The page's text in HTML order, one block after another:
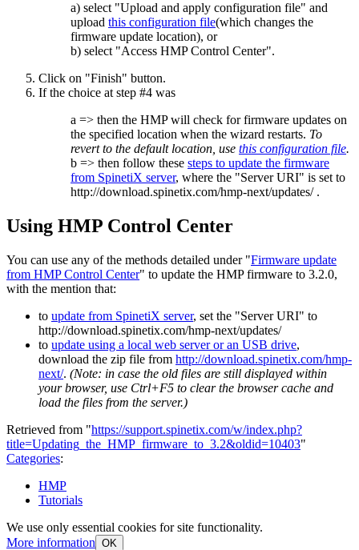
a) select "Upload and apply configuration file" and
upload this configuration file(which changes the
firmware update location), or
b) select "Access HMP Control Center".
Click on "Finish" button.
If the choice at step #4 was
a => then the HMP will check for firmware updates on
the specified location when the wizard restarts. To
revert to the default location, use this configuration file.
b => then follow these steps to update the firmware
from SpinetiX server, where the "Server URI" is set to
http://download.spinetix.com/hmp-next/updates/ .
Using HMP Control Center
You can use any of the methods detailed under "Firmware update
from HMP Control Center" to update the HMP firmware to 3.2.0,
with the mention that:
to update from SpinetiX server, set the "Server URI" to
http://download.spinetix.com/hmp-next/updates/
to update using a local web server or an USB drive,
download the zip file from http://download.spinetix.com/hmp-
next/. (Note: in case the old files are still displayed within
your browser, use Ctrl+F5 to clear the browser cache and
load the files from the server.)
Retrieved from "https://support.spinetix.com/w/index.php?
title=Updating_the_HMP_firmware_to_3.2&oldid=10403"
Categories:
HMP
Tutorials
We use only essential cookies for site functionality.
More information OK